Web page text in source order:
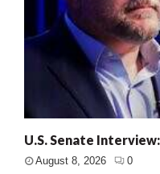
U.S. Senate
August 8, 2026 0